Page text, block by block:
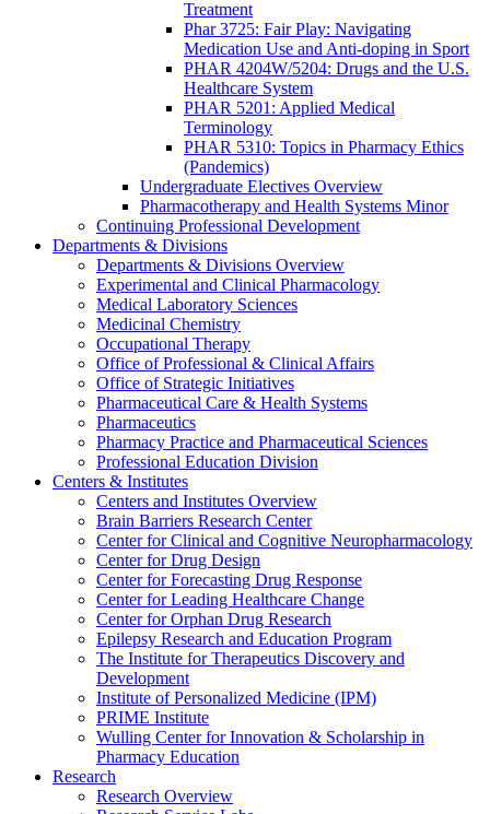
Treatment
Phar 3725: Fair Play: Navigating
Medication Use and Anti-doping in Sport
PHAR 4204W/5204: Drugs and the U.S.
Healthcare System
PHAR 5201: Applied Medical
Terminology
PHAR 5310: Topics in Pharmacy Ethics
(Pandemics)
Undergraduate Electives Overview
Pharmacotherapy and Health Systems Minor
Continuing Professional Development
Departments & Divisions
Departments & Divisions Overview
Experimental and Clinical Pharmacology
Medical Laboratory Sciences
Medicinal Chemistry
Occupational Therapy
Office of Professional & Clinical Affairs
Office of Strategic Initiatives
Pharmaceutical Care & Health Systems
Pharmaceutics
Pharmacy Practice and Pharmaceutical Sciences
Professional Education Division
Centers & Institutes
Centers and Institutes Overview
Brain Barriers Research Center
Center for Clinical and Cognitive Neuropharmacology
Center for Drug Design
Center for Forecasting Drug Response
Center for Leading Healthcare Change
Center for Orphan Drug Research
Epilepsy Research and Education Program
The Institute for Therapeutics Discovery and
Development
Institute of Personalized Medicine (IPM)
PRIME Institute
Wulling Center for Innovation & Scholarship in
Pharmacy Education
Research
Research Overview